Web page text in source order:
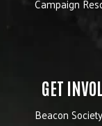
Campaign
GET
Beacon Society